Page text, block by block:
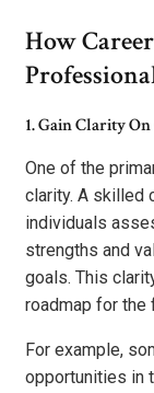
How
1. Gain Clarity
One of the
clarity. A skilled
individuals
strengths and
goals. This
roadmap for the
For example,
opportunities in